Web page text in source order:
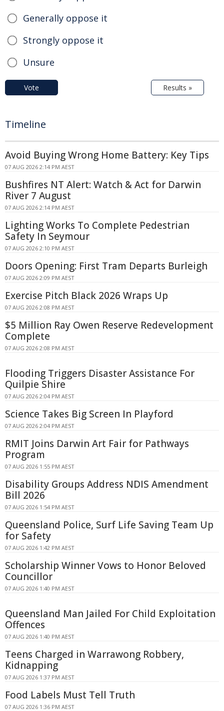
Generally oppose it
Strongly oppose it
Unsure
Vote Results »
Timeline
Avoid Buying Wrong Home Battery: Key Tips
07 AUG 2026 2:14 PM AEST
Bushfires NT Alert: Watch & Act for Darwin
River 7 August
07 AUG 2026 2:14 PM AEST
Lighting Works To Complete Pedestrian
Safety In Seymour
07 AUG 2026 2:10 PM AEST
Doors Opening: First Tram Departs Burleigh
07 AUG 2026 2:09 PM AEST
Exercise Pitch Black 2026 Wraps Up
07 AUG 2026 2:08 PM AEST
$5 Million Ray Owen Reserve Redevelopment
Complete
07 AUG 2026 2:08 PM AEST
Flooding Triggers Disaster Assistance For
Quilpie Shire
07 AUG 2026 2:04 PM AEST
Science Takes Big Screen In Playford
07 AUG 2026 2:04 PM AEST
RMIT Joins Darwin Art Fair for Pathways
Program
07 AUG 2026 1:55 PM AEST
Disability Groups Address NDIS Amendment
Bill 2026
07 AUG 2026 1:54 PM AEST
Queensland Police, Surf Life Saving Team Up
for Safety
07 AUG 2026 1:42 PM AEST
Scholarship Winner Vows to Honor Beloved
Councillor
07 AUG 2026 1:40 PM AEST
Queensland Man Jailed For Child Exploitation
Offences
07 AUG 2026 1:40 PM AEST
Teens Charged in Warrawong Robbery,
Kidnapping
07 AUG 2026 1:37 PM AEST
Food Labels Must Tell Truth
07 AUG 2026 1:36 PM AEST